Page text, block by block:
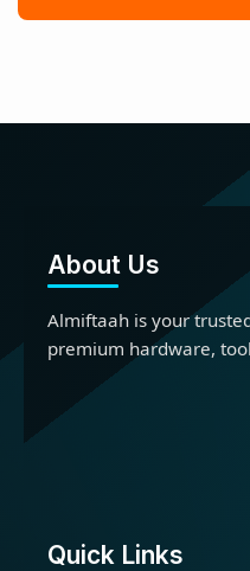
About Us
Almiftaah is your
premium hardware,
Quick Links